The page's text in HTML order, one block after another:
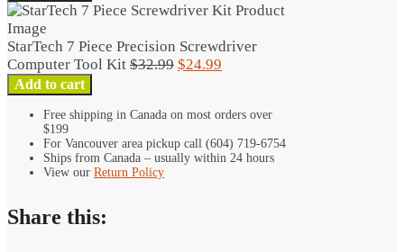
was:
is:
7
Piece
Precision
Screwdriver
Computer
Tool
quantity
StarTech 7 Piece Precision Screwdriver
Computer Tool Kit $32.99 Original
$32.99.
$24.99
$24.99.
StarTech
7
Piece
Precision
Screwdriver
Computer
Kit
quantity
Add to cart
Free shipping in Canada on most orders over
$199
For Vancouver area pickup call (604) 719-6754
Ships from Canada – usually within 24 hours
View our Return Policy
Share this: